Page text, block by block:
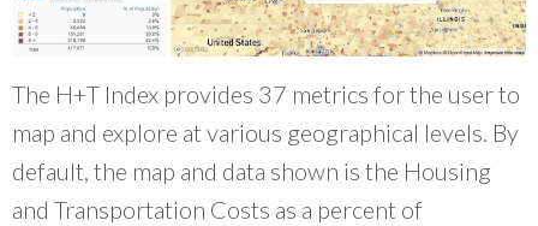
The H+T Index provides 37 metrics for the user to
map and explore at various geographical levels. By
default, the map and data shown is the Housing
and Transportation Costs as a percent of